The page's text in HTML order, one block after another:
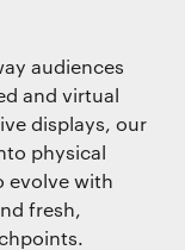
audiences
and virtual
displays, our
physical
evolve with
fresh,